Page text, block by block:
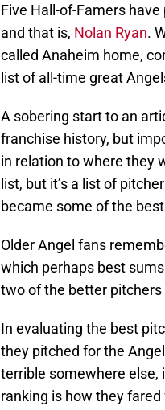
Five Hall-of-Famers
and that is, Nolan Ryan.
called Anaheim home,
list of all-time great
A sobering start to an
franchise history, but
in relation to where they
list, but it’s a list of
became some of the
Older Angel fans
which perhaps best
two of the better
In evaluating the best
they pitched for the
terrible somewhere else,
ranking is how they